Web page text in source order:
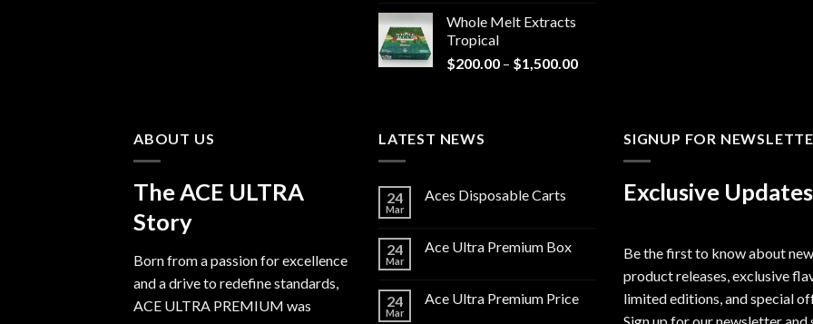
$400.00
$6,000.00
Whole Melt Extracts
Tropical
$200.00 – $1,500.00Price
$1,500.00
ABOUT US
The ACE ULTRA
Story
Born from a passion for excellence
and a drive to redefine standards,
ACE ULTRA PREMIUM was
LATEST NEWS
24
Mar
Aces Disposable Carts
24
Mar
Ace Ultra Premium Box
24
Mar
Ace Ultra Premium Price
SIGNUP FOR
Exclusive Updates
Be the first to know about new
product releases, exclusive
limited editions, and special